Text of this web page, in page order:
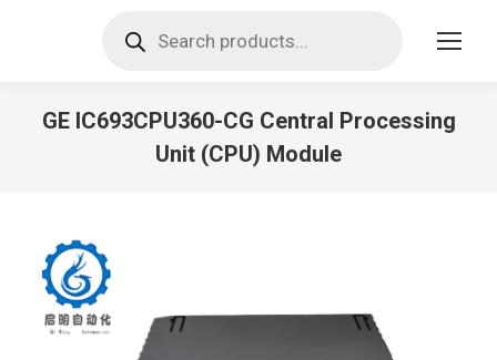
search
GE IC693CPU360-CG Central Processing
Unit (CPU) Module